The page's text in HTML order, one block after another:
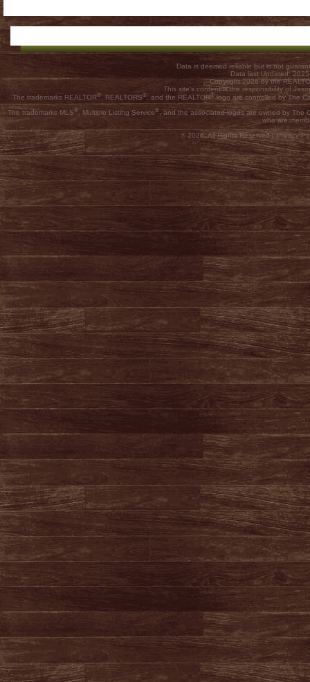
Data is deemed reliable but is not
Data last Updated:
Copyright 2026 by the
This site's content is the responsibility of
The trademarks REALTOR® , REALTORS® , and the REALTOR® logo are controlled by The
The trademarks MLS®, Multiple Listing Service®, and the associated logos are owned by The
who are
© 2026, All Rights Reserved | Privacy